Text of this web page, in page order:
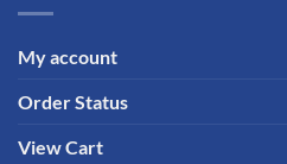
My account
Order Status
View Cart